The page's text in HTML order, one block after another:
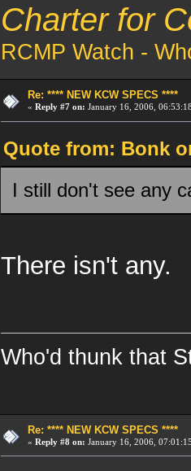
Charter for
RCMP Watch -
Re: **** NEW KCW SPECS ****
« Reply #7 on: January 16, 2006,
Quote from: Bonk
I still don't see any
There isn't any.
Who'd thunk that
Re: **** NEW KCW SPECS ****
« Reply #8 on: January 16, 2006,